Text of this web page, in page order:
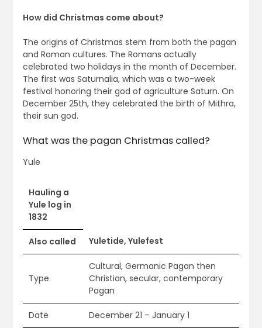
How did Christmas come about?
The origins of Christmas stem from both the pagan
and Roman cultures. The Romans actually
celebrated two holidays in the month of December.
The first was Saturnalia, which was a two-week
festival honoring their god of agriculture Saturn. On
December 25th, they celebrated the birth of Mithra,
their sun god.
What was the pagan Christmas called?
Yule
Hauling a
Yule log in
1832
Also called Yuletide, Yulefest
Type
Cultural, Germanic Pagan then
Christian, secular, contemporary
Pagan
Date December 21 – January 1